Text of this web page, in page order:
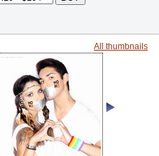
All thumbnails